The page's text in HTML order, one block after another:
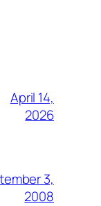
April 14,
2026
3,
2008